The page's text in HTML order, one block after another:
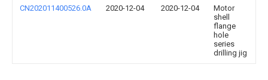
CN202011400526.0A 2020-12-04 2020-12-04
Motor
shell
flange
hole
series
drilling jig